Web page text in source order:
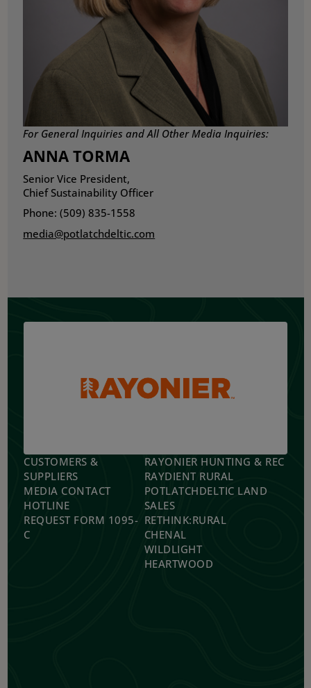
For General Inquiries and All Other Media Inquiries:
ANNA TORMA
Senior Vice President,
Chief Sustainability Officer
Phone: (509) 835-1558
media@potlatchdeltic.com
CUSTOMERS &
SUPPLIERS
MEDIA CONTACT
HOTLINE
REQUEST FORM 1095-
C
RAYONIER HUNTING & REC
RAYDIENT RURAL
POTLATCHDELTIC LAND
SALES
RETHINK:RURAL
CHENAL
WILDLIGHT
HEARTWOOD